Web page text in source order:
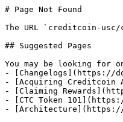
# Page Not Found
The URL `creditcoin-usc/
## Suggested Pages
You may be looking for
- [Changelogs](https://
- [Acquiring Creditcoin
- [Claiming
- [CTC Token
- [Architecture](https://